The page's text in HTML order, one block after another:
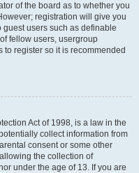
of the board as to whether you
registration will give you
users such as definable
fellow users, usergroup
to register so it is recommended
Act of 1998, is a law in the
collect information from
consent or some other
the collection of
under the age of 13. If you are